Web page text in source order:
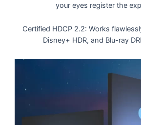
your eyes register the
Certified HDCP 2.2: Works
Disney+ HDR, and Blu-ray